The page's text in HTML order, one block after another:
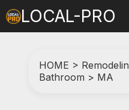
LOCAL-PRO
HOME >
Bathroom > MA